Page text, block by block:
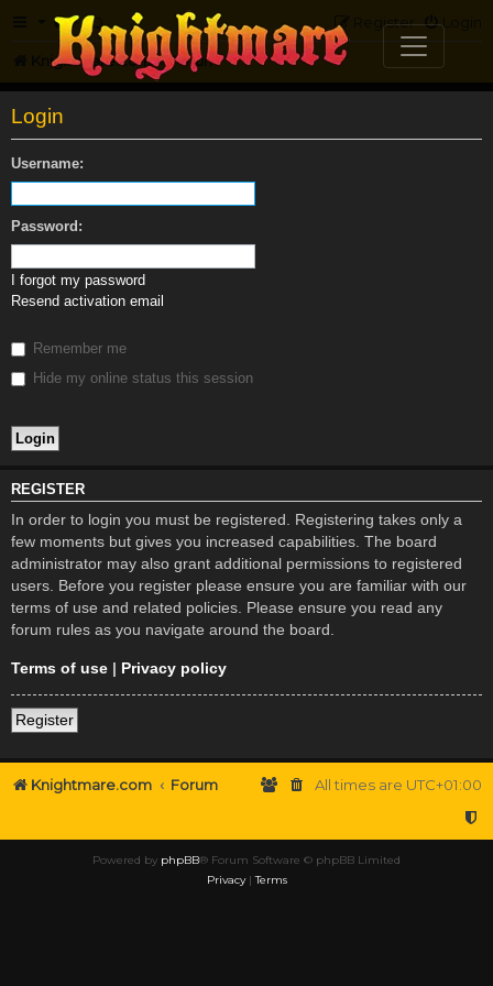
FAQ Login
Register
Knightmare.com Forum
Login
Username:
Password:
I forgot my password
Resend activation email
Remember me
Hide my online status this session
REGISTER
In order to login you must be registered. Registering takes only a
few moments but gives you increased capabilities. The board
administrator may also grant additional permissions to registered
users. Before you register please ensure you are familiar with our
terms of use and related policies. Please ensure you read any
forum rules as you navigate around the board.
Terms of use | Privacy policy
Register
Knightmare.com Forum All times are UTC+01:00
Powered by phpBB® Forum Software © phpBB Limited
Privacy|Terms